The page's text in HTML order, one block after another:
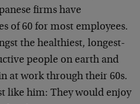
firms have
of 60 for most employees.
the healthiest, longest-
people on earth and
at work through their 60s.
like him: They would enjoy